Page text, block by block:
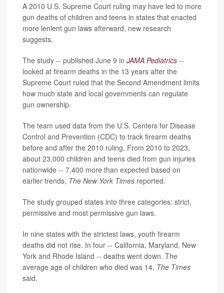
A 2010 U.S. Supreme Court ruling may have led to more
gun deaths of children and teens in states that enacted
more lenient gun laws afterward, new research
suggests.
The study -- published June 9 in JAMA Pediatrics --
looked at firearm deaths in the 13 years after the
Supreme Court ruled that the Second Amendment limits
how much state and local governments can regulate
gun ownership.
The team used data from the U.S. Centers for Disease
Control and Prevention (CDC) to track firearm deaths
before and after the 2010 ruling. From 2010 to 2023,
about 23,000 children and teens died from gun injuries
nationwide -- 7,400 more than expected based on
earlier trends, The New York Times reported.
The study grouped states into three categories: strict,
permissive and most permissive gun laws.
In nine states with the strictest laws, youth firearm
deaths did not rise. In four -- California, Maryland, New
York and Rhode Island -- deaths went down. The
average age of children who died was 14, The Times
said.